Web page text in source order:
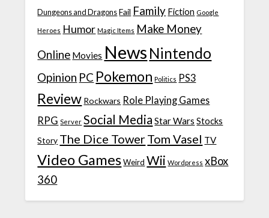
Dungeons and Dragons Fail Family Fiction Google
Heroes Humor Magic Items Make Money
Online Movies News Nintendo
Opinion PC Pokemon Politics PS3
Review Rockwars Role Playing Games
RPG Server Social Media Star Wars Stocks
Story The Dice TowerTom Vasel TV
Video Games Weird Wii Wordpress xBox
360